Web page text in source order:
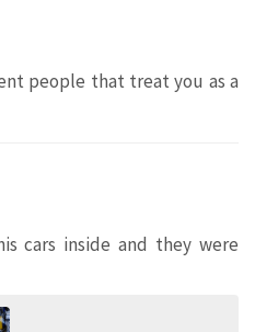
people that treat you as a
cars inside and they were